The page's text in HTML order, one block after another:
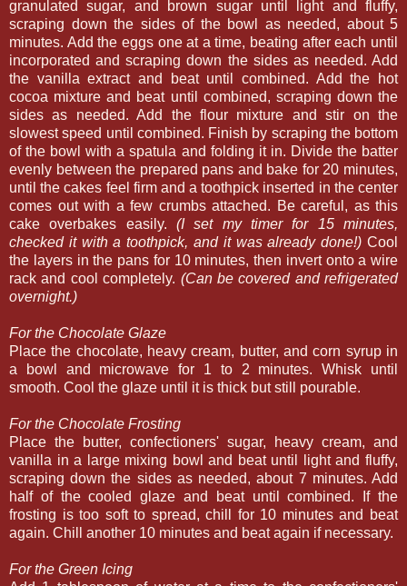
granulated sugar, and brown sugar until light and fluffy,
scraping down the sides of the bowl as needed, about 5
minutes. Add the eggs one at a time, beating after each until
incorporated and scraping down the sides as needed. Add
the vanilla extract and beat until combined. Add the hot
cocoa mixture and beat until combined, scraping down the
sides as needed. Add the flour mixture and stir on the
slowest speed until combined. Finish by scraping the bottom
of the bowl with a spatula and folding it in. Divide the batter
evenly between the prepared pans and bake for 20 minutes,
until the cakes feel firm and a toothpick inserted in the center
comes out with a few crumbs attached. Be careful, as this
cake overbakes easily. (I set my timer for 15 minutes,
checked it with a toothpick, and it was already done!) Cool
the layers in the pans for 10 minutes, then invert onto a wire
rack and cool completely. (Can be covered and refrigerated
overnight.)
For the Chocolate Glaze
Place the chocolate, heavy cream, butter, and corn syrup in
a bowl and microwave for 1 to 2 minutes. Whisk until
smooth. Cool the glaze until it is thick but still pourable.
For the Chocolate Frosting
Place the butter, confectioners' sugar, heavy cream, and
vanilla in a large mixing bowl and beat until light and fluffy,
scraping down the sides as needed, about 7 minutes. Add
half of the cooled glaze and beat until combined. If the
frosting is too soft to spread, chill for 10 minutes and beat
again. Chill another 10 minutes and beat again if necessary.
For the Green Icing